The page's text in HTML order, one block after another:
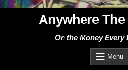
Anywhere The
On the Money Every
Menu